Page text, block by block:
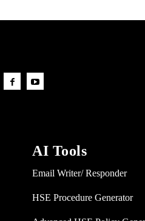
AI Tools
Email Writer/ Responder
HSE Procedure Generator